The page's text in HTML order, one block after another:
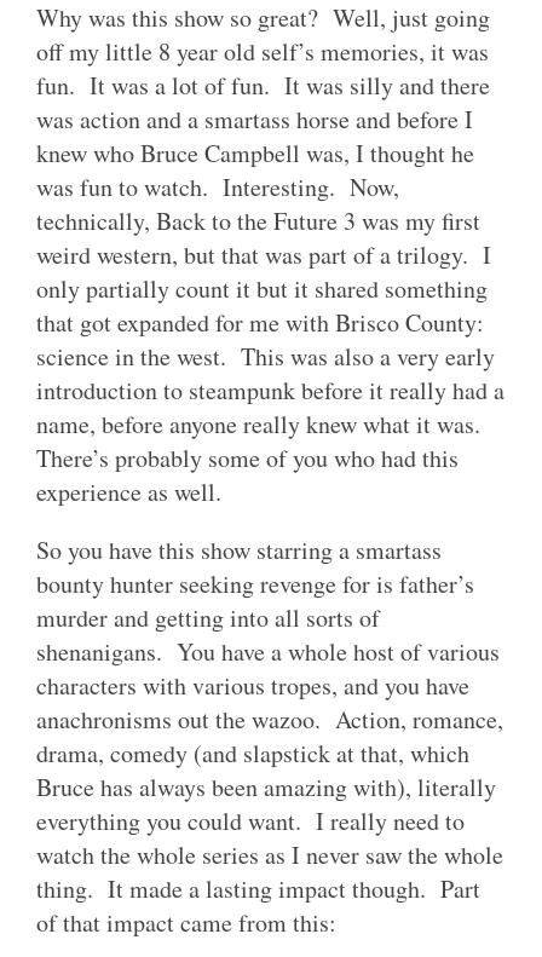
Why was this show so great? Well, just going
off my little 8 year old self’s memories, it was
fun. It was a lot of fun. It was silly and there
was action and a smartass horse and before I
knew who Bruce Campbell was, I thought he
was fun to watch. Interesting. Now,
technically, Back to the Future 3 was my first
weird western, but that was part of a trilogy. I
only partially count it but it shared something
that got expanded for me with Brisco County:
science in the west. This was also a very early
introduction to steampunk before it really had a
name, before anyone really knew what it was.
There’s probably some of you who had this
experience as well.
So you have this show starring a smartass
bounty hunter seeking revenge for is father’s
murder and getting into all sorts of
shenanigans. You have a whole host of various
characters with various tropes, and you have
anachronisms out the wazoo. Action, romance,
drama, comedy (and slapstick at that, which
Bruce has always been amazing with), literally
everything you could want. I really need to
watch the whole series as I never saw the whole
thing. It made a lasting impact though. Part
of that impact came from this: